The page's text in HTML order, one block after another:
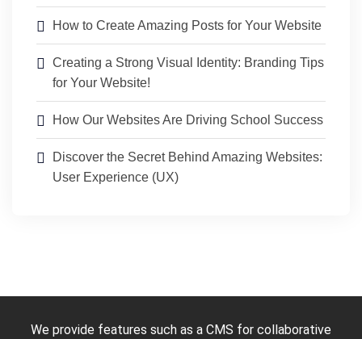
How to Create Amazing Posts for Your Website
Creating a Strong Visual Identity: Branding Tips
for Your Website!
How Our Websites Are Driving School Success
Discover the Secret Behind Amazing Websites:
User Experience (UX)
We provide features such as a CMS for collaborative